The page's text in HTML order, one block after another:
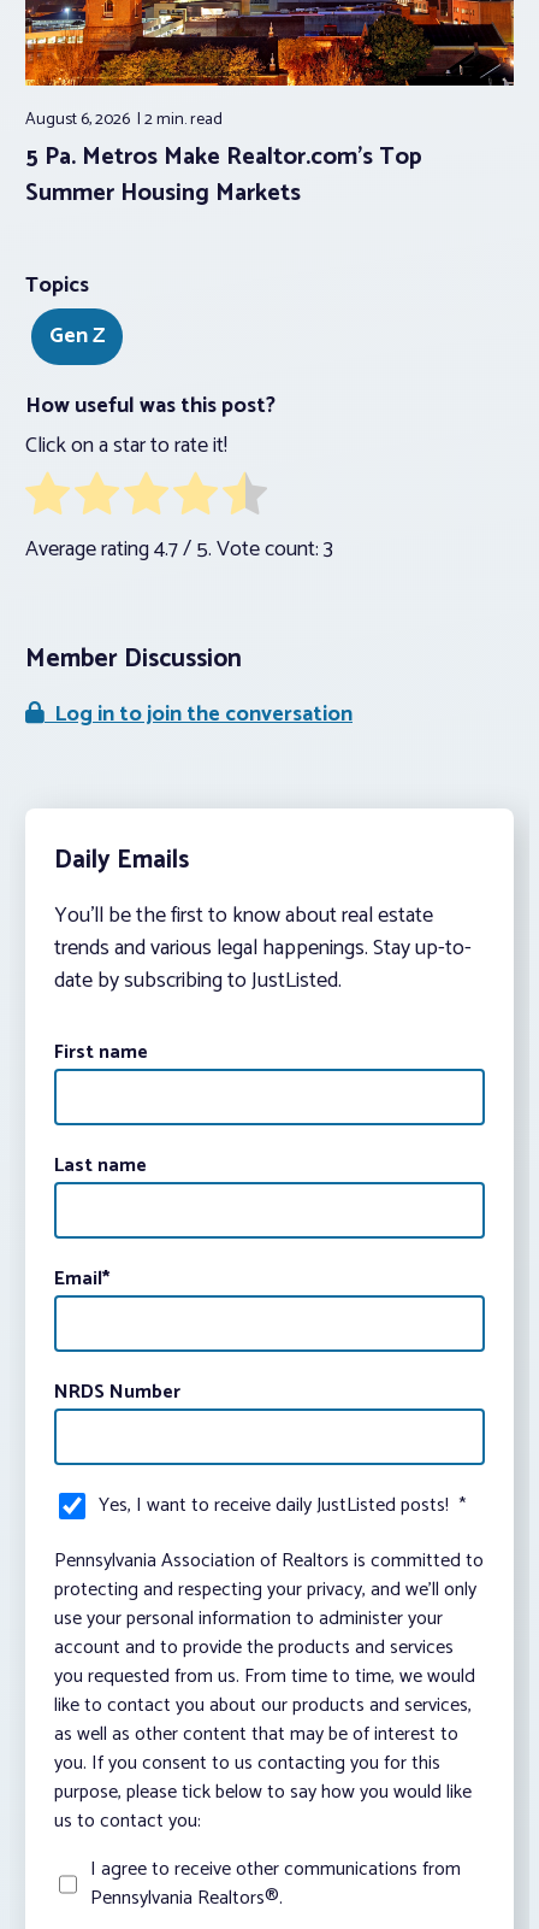
August 6, 2026 2 min.read
5 Pa. Metros Make Realtor.com’s Top
Summer Housing Markets
Topics
Gen Z
How useful was this post?
Click on a star to rate it!
Average rating4.7/ 5. Vote count:3
Member Discussion
Log in to join the conversation
Daily Emails
You’ll be the first to know about real estate
trends and various legal happenings. Stay up-to-
date by subscribing to JustListed.
First name
Last name
Email*
NRDS Number
Yes, I want to receive daily JustListed posts! *
Pennsylvania Association of Realtors is committed to
protecting and respecting your privacy, and we’ll only
use your personal information to administer your
account and to provide the products and services
you requested from us. From time to time, we would
like to contact you about our products and services,
as well as other content that may be of interest to
you. If you consent to us contacting you for this
purpose, please tick below to say how you would like
us to contact you:
I agree to receive other communications from
Pennsylvania Realtors®.